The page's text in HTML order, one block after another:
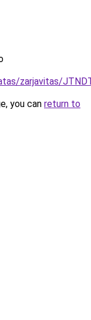
zarjavitas/
you can return to